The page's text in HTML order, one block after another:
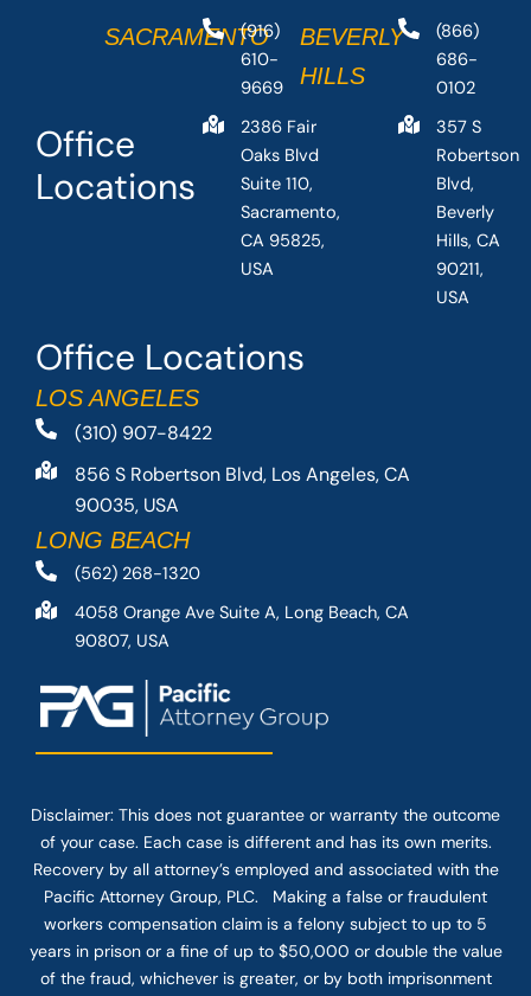
Office Locations
LOS ANGELES
(310) 907-8422
856 S Robertson Blvd, Los Angeles, CA
90035, USA
LONG BEACH
(562) 268-1320
4058 Orange Ave Suite A, Long Beach, CA
90807, USA
Office
Locations
SACRAMENTO
(916)
610-
9669
2386 Fair
Oaks Blvd
Suite 110,
Sacramento,
CA 95825,
USA
BEVERLY
HILLS
(866)
686-
0102
357 S
Robertson
Blvd,
Beverly
Hills, CA
90211,
USA
Disclaimer: This does not guarantee or warranty the outcome
of your case. Each case is different and has its own merits.
Recovery by all attorney’s employed and associated with the
Pacific Attorney Group, PLC. Making a false or fraudulent
workers compensation claim is a felony subject to up to 5
years in prison or a fine of up to $50,000 or double the value
of the fraud, whichever is greater, or by both imprisonment